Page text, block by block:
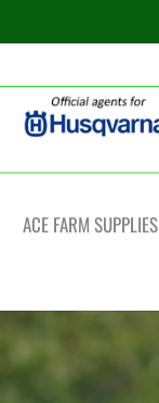
ACE FARM SUPPLIES